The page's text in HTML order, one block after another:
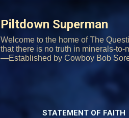
Piltdown Superman
Welcome to the home of The
that there is no truth in minerals-
—Established by Cowboy Bob
STATEMENT OF FAITH